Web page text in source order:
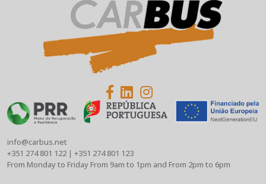
info@carbus.net
+351 274 801 122 | +351 274 801 123
From Monday to Friday From 9am to 1pm and From 2pm to 6pm